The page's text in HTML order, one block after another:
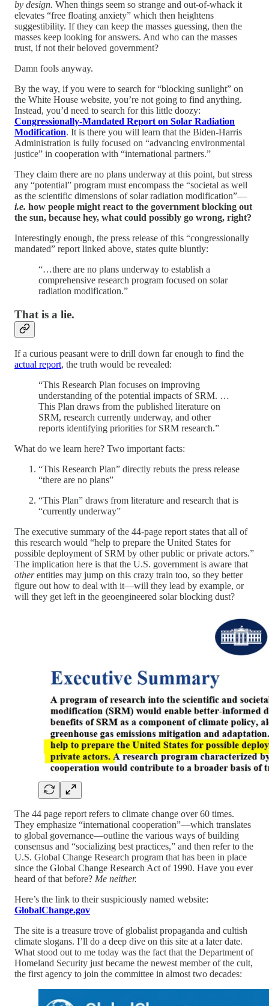
by design. When things seem so strange and out-of-whack it
elevates “free floating anxiety” which then heightens
suggestibility. If they can keep the masses guessing, then the
masses keep looking for answers. And who can the masses
trust, if not their beloved government?
Damn fools anyway.
By the way, if you were to search for “blocking sunlight” on
the White House website, you’re not going to find anything.
Instead, you’d need to search for this little doozy:
Congressionally-Mandated Report on Solar Radiation
Modification. It is there you will learn that the Biden-Harris
Administration is fully focused on “advancing environmental
justice” in cooperation with “international partners.”
They claim there are no plans underway at this point, but stress
any “potential” program must encompass the “societal as well
as the scientific dimensions of solar radiation modification”—
i.e. how people might react to the government blocking out
the sun, because hey, what could possibly go wrong, right?
Interestingly enough, the press release of this “congressionally
mandated” report linked above, states quite bluntly:
“…there are no plans underway to establish a
comprehensive research program focused on solar
radiation modification.”
That is a lie.
If a curious peasant were to drill down far enough to find the
actual report, the truth would be revealed:
“This Research Plan focuses on improving
understanding of the potential impacts of SRM. …
This Plan draws from the published literature on
SRM, research currently underway, and other
reports identifying priorities for SRM research.”
What do we learn here? Two important facts:
“This Research Plan” directly rebuts the press release
“there are no plans”
“This Plan” draws from literature and research that is
“currently underway”
The executive summary of the 44-page report states that all of
this research would “help to prepare the United States for
possible deployment of SRM by other public or private actors.”
The implication here is that the U.S. government is aware that
otherentities may jump on this crazy train too, so they better
figure out how to deal with it—will they lead by example, or
will they get left in the geoengineered solar blocking dust?
The 44 page report refers to climate change over 60 times.
They emphasize “international cooperation”—which translates
to global governance—outline the various ways of building
consensus and “socializing best practices,” and then refer to the
U.S. Global Change Research program that has been in place
since the Global Change Research Act of 1990. Have you ever
heard of that before? Me neither.
Here’s the link to their suspiciously named website:
GlobalChange.gov
The site is a treasure trove of globalist propaganda and cultish
climate slogans. I’ll do a deep dive on this site at a later date.
What stood out to me today was the fact that the Department of
Homeland Security just became the newest member of the cult,
the first agency to join the committee in almost two decades: